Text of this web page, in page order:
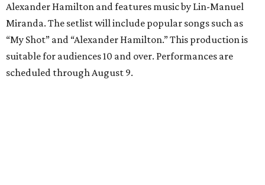
Alexander Hamilton and features music by Lin-Manuel
Miranda. The setlist will include popular songs such as
“My Shot” and “Alexander Hamilton.” This production is
suitable for audiences 10 and over. Performances are
scheduled through August 9.